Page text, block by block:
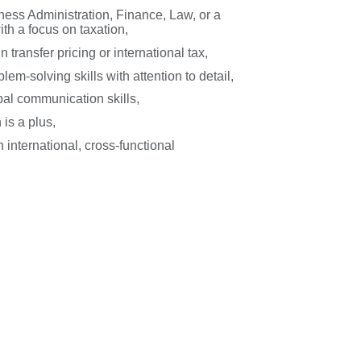
Administration, Finance, Law, or a
a focus on taxation,
transfer pricing or international tax,
solving skills with attention to detail,
communication skills,
is a plus,
cross-functional